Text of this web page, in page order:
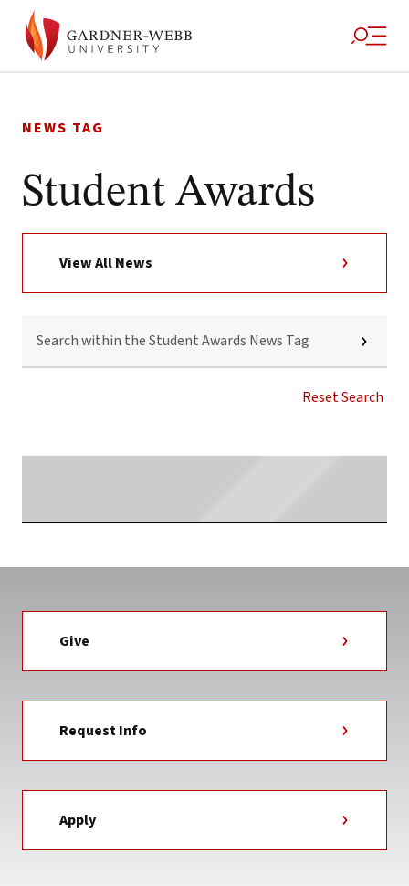
to
NEWS TAG
Student Awards
View All News
WITHIN
STUDENT
Reset Search
Give
Request Info
Apply